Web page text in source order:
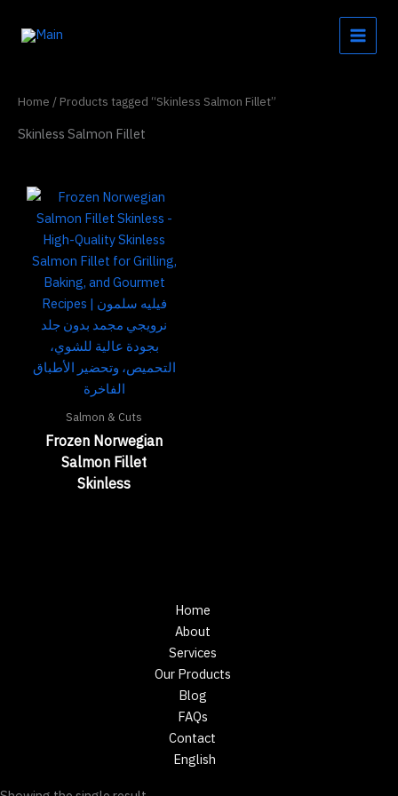
Home / Products tagged “Skinless Salmon Fillet”
Skinless Salmon Fillet
Salmon & Cuts
Frozen Norwegian
Salmon Fillet
Skinless
Home
About
Services
Our Products
Blog
FAQs
Contact
English